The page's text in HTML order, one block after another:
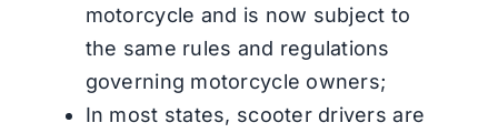
motorcycle and is now subject to
the same rules and regulations
governing motorcycle owners;
In most states, scooter drivers are